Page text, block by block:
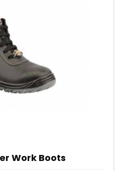
Work Boots